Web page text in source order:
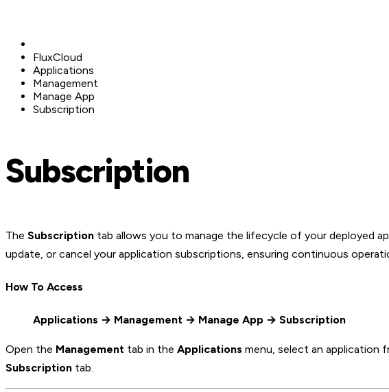
FluxCloud
Applications
Management
Manage App
Subscription
Subscription
The Subscription tab allows you to manage the lifecycle of your deployed
update, or cancel your application subscriptions, ensuring continuous
How To Access
Applications → Management → Manage App → Subscription
Open the Management tab in the Applications menu, select an application
Subscription tab.